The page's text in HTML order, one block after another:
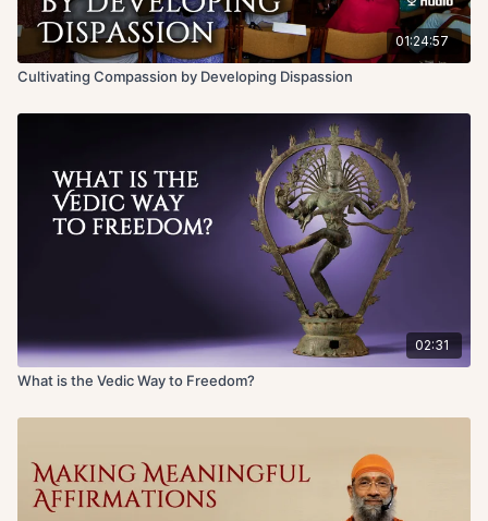
California.
01:24:57
Cultivating Compassion by Developing Dispassion
02:31
What is the Vedic Way to Freedom?